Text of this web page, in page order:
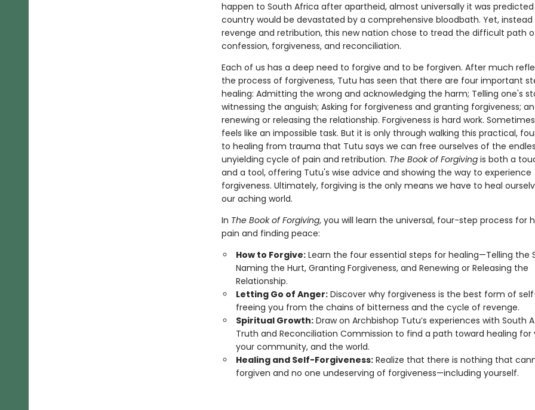
happen to South Africa after apartheid, almost universally it was
country would be devastated by a comprehensive bloodbath. Yet, instead
revenge and retribution, this new nation chose to tread the difficult path
confession, forgiveness, and reconciliation.
Each of us has a deep need to forgive and to be forgiven. After much
the process of forgiveness, Tutu has seen that there are four important
healing: Admitting the wrong and acknowledging the harm; Telling one's
witnessing the anguish; Asking for forgiveness and granting forgiveness;
renewing or releasing the relationship. Forgiveness is hard work.
feels like an impossible task. But it is only through walking this practical,
to healing from trauma that Tutu says we can free ourselves of the
unyielding cycle of pain and retribution. The Book of Forgivingis both a
and a tool, offering Tutu's wise advice and showing the way to experience
forgiveness. Ultimately, forgiving is the only means we have to heal
our aching world.
In The Book of Forgiving, you will learn the universal, four-step process for
pain and finding peace:
How to Forgive:Learn the four essential steps for healing—Telling the
Naming the Hurt, Granting Forgiveness, and Renewing or Releasing the
Relationship.
Letting Go of Anger:Discover why forgiveness is the best form of
freeing you from the chains of bitterness and the cycle of revenge.
Spiritual Growth:Draw on Archbishop Tutu’s experiences with South
Truth and Reconciliation Commission to find a path toward healing for
your community, and the world.
Healing and Self-Forgiveness:Realize that there is nothing that
forgiven and no one undeserving of forgiveness—including yourself.